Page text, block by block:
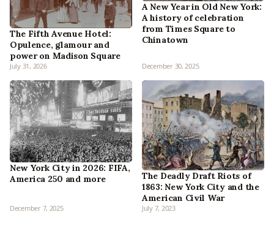
The Fifth Avenue Hotel:
Opulence, glamour and
power on Madison Square
July 31, 2026
A New Year in Old New York:
A history of celebration
from Times Square to
Chinatown
December 30, 2025
New York City in 2026: FIFA,
America 250 and more
December 7, 2025
The Deadly Draft Riots of
1863: New York City and the
American Civil War
July 7, 2023